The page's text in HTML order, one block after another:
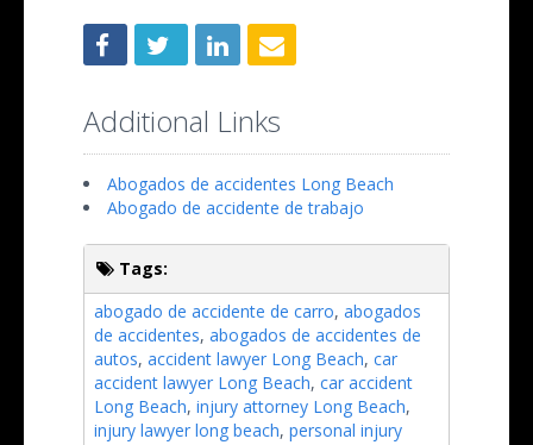
Additional Links
Abogados de accidentes Long Beach
Abogado de accidente de trabajo
Tags:
abogado de accidente de carro, abogados
de accidentes, abogados de accidentes de
autos, accident lawyer Long Beach, car
accident lawyer Long Beach, car accident
Long Beach, injury attorney Long Beach,
injury lawyer long beach, personal injury